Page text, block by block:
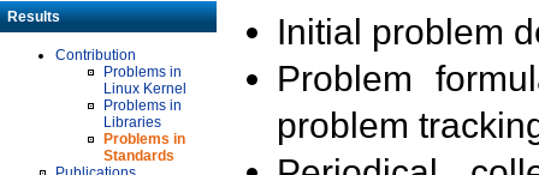
Results
Contribution
Problems in
Linux Kernel
Problems in
Libraries
Problems in
Standards
Initial problem
Problem
problem